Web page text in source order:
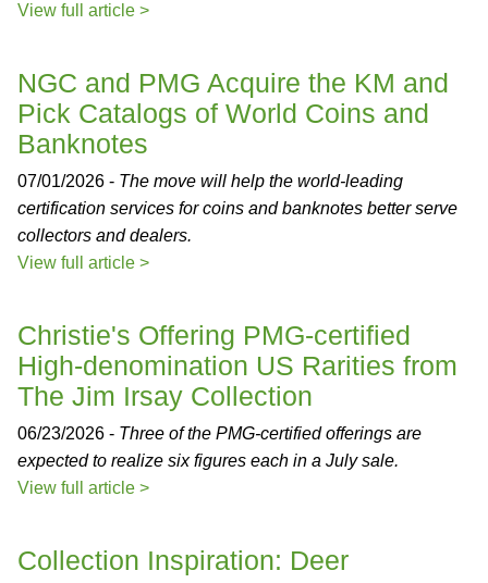
View full article >
NGC and PMG Acquire the KM and
Pick Catalogs of World Coins and
Banknotes
07/01/2026 - The move will help the world-leading
certification services for coins and banknotes better serve
collectors and dealers.
View full article >
Christie's Offering PMG-certified
High-denomination US Rarities from
The Jim Irsay Collection
06/23/2026 - Three of the PMG-certified offerings are
expected to realize six figures each in a July sale.
View full article >
Collection Inspiration: Deer